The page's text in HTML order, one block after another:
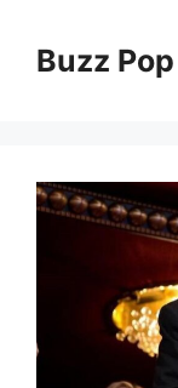
contentBuzz Pop